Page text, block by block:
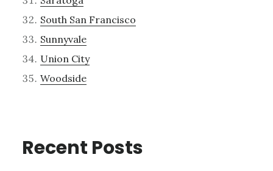
South San Francisco
Sunnyvale
Union City
Woodside
Recent Posts